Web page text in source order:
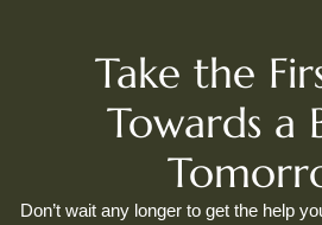
Take the
Towards a
Don’t wait any longer to get the help